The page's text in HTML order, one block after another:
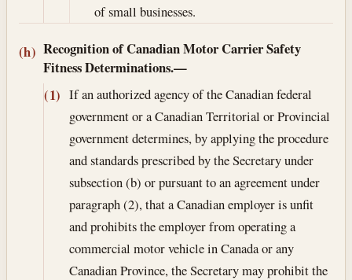
of small businesses.
(h) Recognition of Canadian Motor Carrier Safety
Fitness Determinations.—
(1) If an authorized agency of the Canadian federal
government or a Canadian Territorial or Provincial
government determines, by applying the procedure
and standards prescribed by the Secretary under
subsection (b) or pursuant to an agreement under
paragraph (2), that a Canadian employer is unfit
and prohibits the employer from operating a
commercial motor vehicle in Canada or any
Canadian Province, the Secretary may prohibit the